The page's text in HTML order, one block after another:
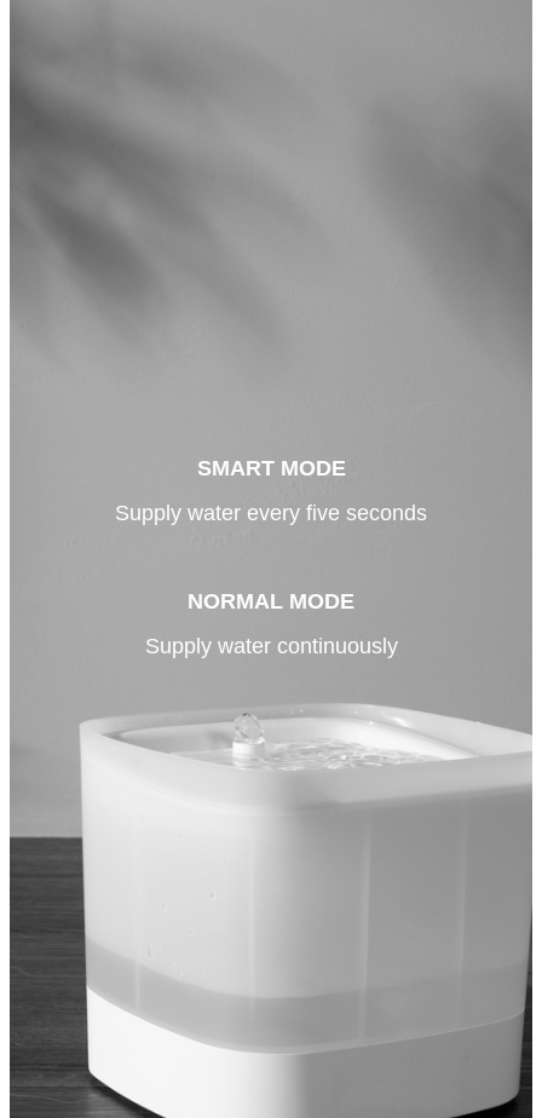
SMART MODE
Supply water every five seconds
NORMAL MODE
Supply water continuously